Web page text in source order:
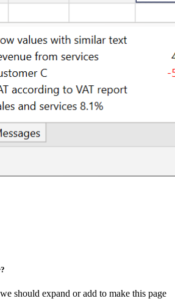
should expand or add to make this page